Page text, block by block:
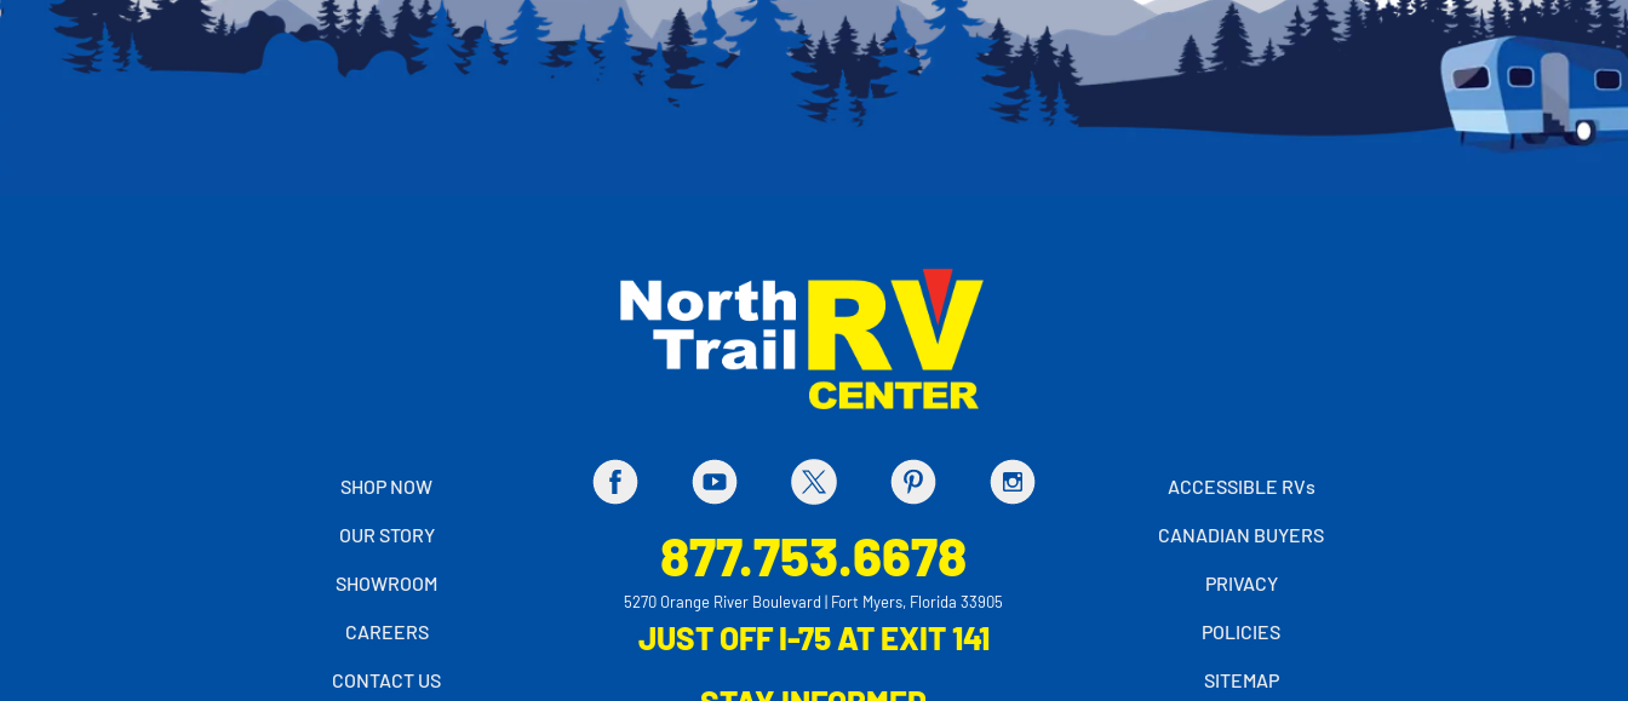
SHOP NOW
OUR STORY
SHOWROOM
CAREERS
CONTACT US
877.753.6678
5270 Orange River Boulevard | Fort Myers, Florida 33905
JUST OFF I-75 AT EXIT 141
ACCESSIBLE RVs
CANADIAN BUYERS
PRIVACY
POLICIES
SITEMAP